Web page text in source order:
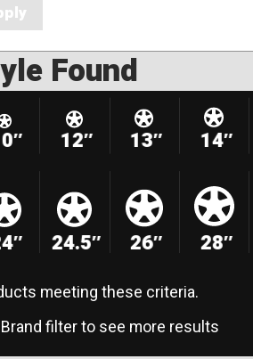
Found
12″ 13″ 14″
24.5″ 26″ 28″
meeting these criteria.
filter to see more results